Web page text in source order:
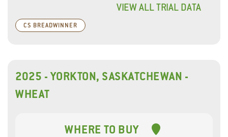
VIEW ALL TRIAL DATA
CS BREADWINNER
2025 - YORKTON, SASKATCHEWAN -
WHEAT
WHERE TO BUY